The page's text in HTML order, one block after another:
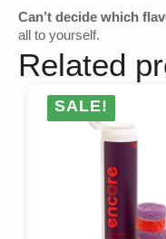
Can’t decide which
all to yourself.
Related
SALE!